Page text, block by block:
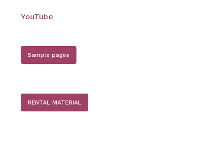
YouTube
Sample pages
RENTAL MATERIAL